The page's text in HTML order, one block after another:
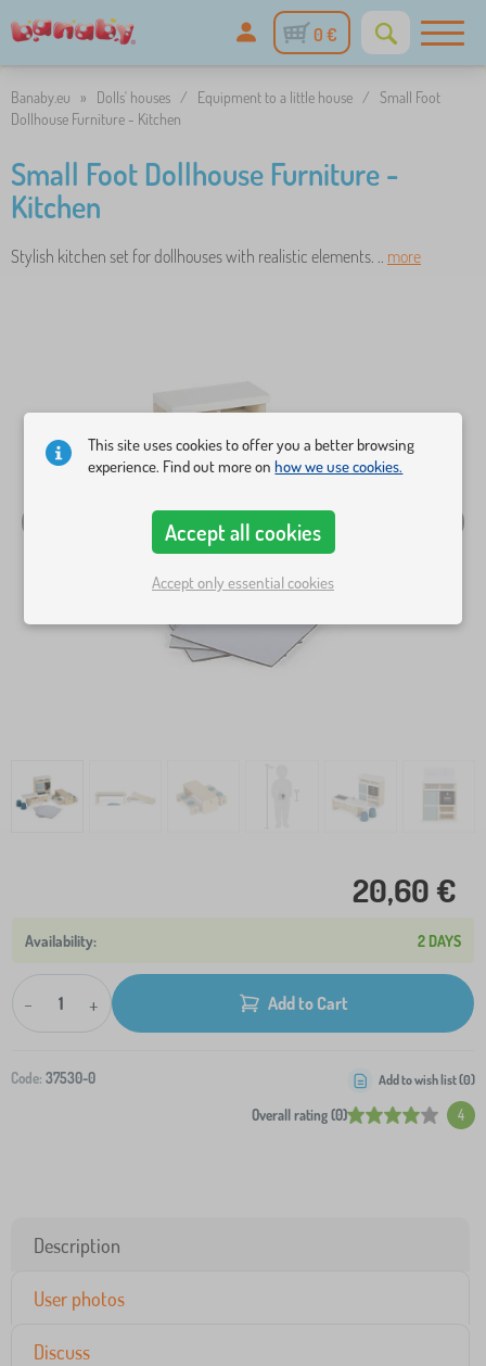
0 €
Banaby.eu » Dolls' houses / Equipment to a little house / Small Foot
Dollhouse Furniture - Kitchen
Small Foot Dollhouse Furniture -
Kitchen
Stylish kitchen set for dollhouses with realistic elements. .. more
20,60 €
2 DAYS
- + Add to Cart
Code: 37530-0
Overall rating (0) 4
Add to wish list (0)
Description
User photos
Discuss
This site uses cookies to offer you a better browsing
experience. Find out more onhow we use cookies.
Accept all cookies
Accept only essential cookies